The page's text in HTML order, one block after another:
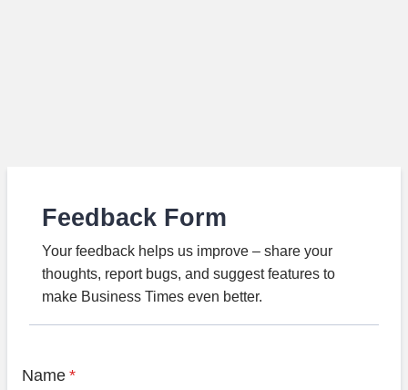
Feedback Form
Your feedback helps us improve – share your
thoughts, report bugs, and suggest features to
make Business Times even better.
Name *